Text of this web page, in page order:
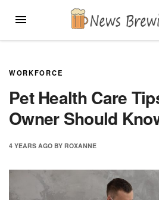
MENU
WORKFORCE
Pet Health Care
Owner Should
4 YEARS AGO BY ROXANNE